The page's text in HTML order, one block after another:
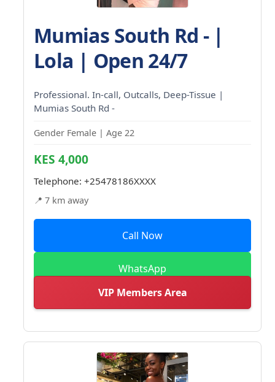
Mumias South Rd - |
Lola | Open 24/7
Professional. In-call, Outcalls, Deep-Tissue |
Mumias South Rd -
Gender Female | Age 22
KES 4,000
Telephone: +25478186XXXX
📍 7 km away
Call Now
WhatsApp
VIP Members Area